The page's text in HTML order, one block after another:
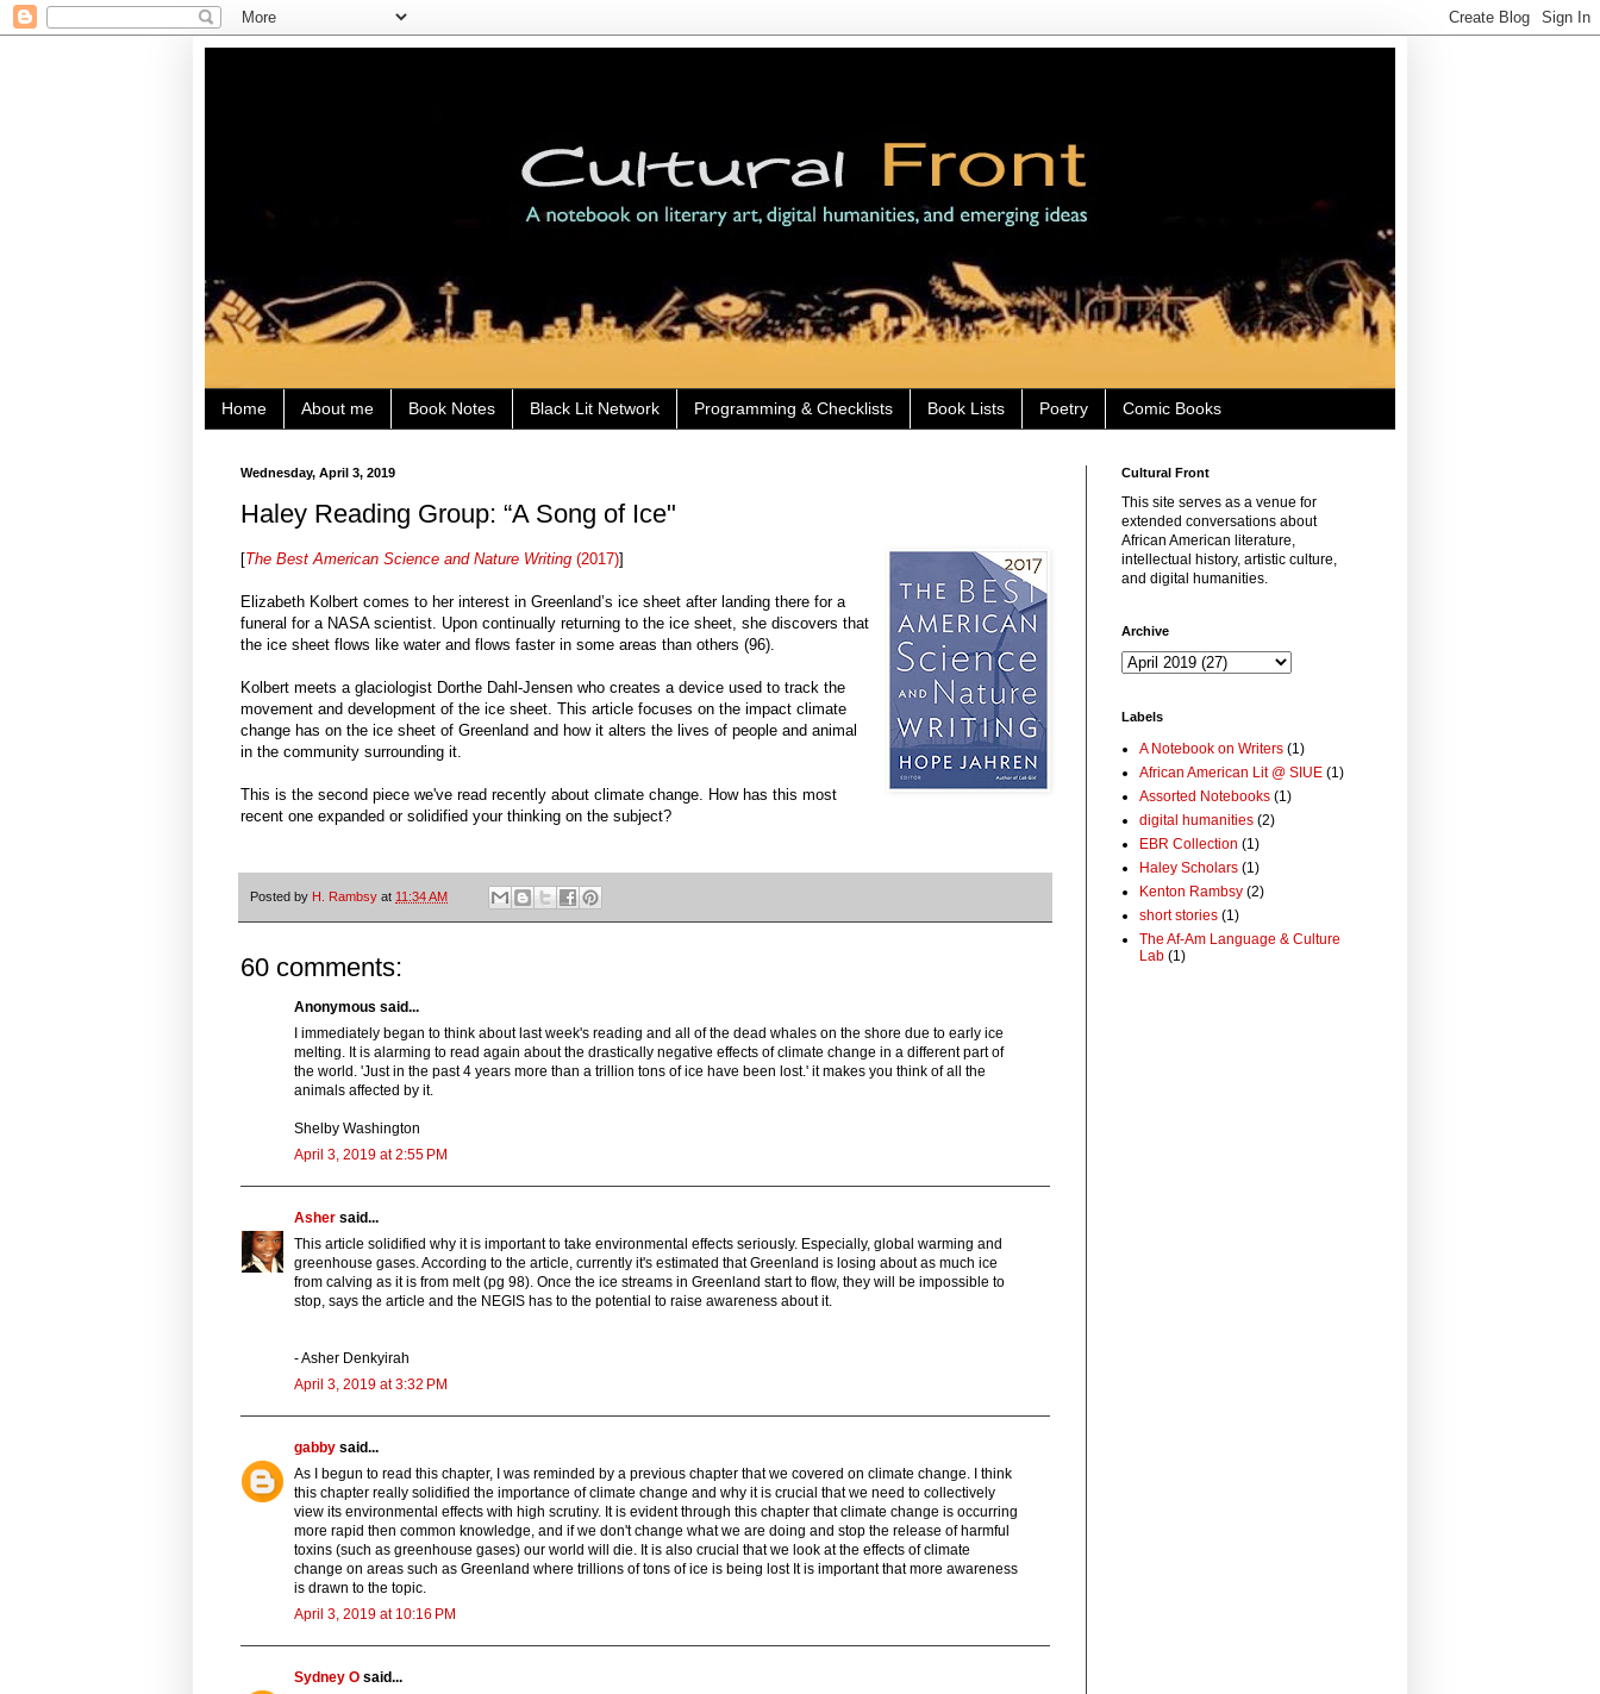
Home About me Book Notes Black Lit Network Programming & Checklists Book Lists Poetry Comic Books
Wednesday, April 3, 2019
Haley Reading Group: “A Song of Ice"
[The Best American Science and Nature Writing (2017)]
Elizabeth Kolbert comes to her interest in Greenland’s ice sheet after landing there for a
funeral for a NASA scientist. Upon continually returning to the ice sheet, she discovers that
the ice sheet flows like water and flows faster in some areas than others (96).
Kolbert meets a glaciologist Dorthe Dahl-Jensen who creates a device used to track the
movement and development of the ice sheet. This article focuses on the impact climate
change has on the ice sheet of Greenland and how it alters the lives of people and animal
in the community surrounding it.
This is the second piece we've read recently about climate change. How has this most
recent one expanded or solidified your thinking on the subject?
Posted by H. Rambsy at 11:34 AM
60 comments:
Anonymous said...
I immediately began to think about last week's reading and all of the dead whales on the shore due to early ice
melting. It is alarming to read again about the drastically negative effects of climate change in a different part of
the world. 'Just in the past 4 years more than a trillion tons of ice have been lost.' it makes you think of all the
animals affected by it.
Shelby Washington
April 3, 2019 at 2:55 PM
Asher said...
This article solidified why it is important to take environmental effects seriously. Especially, global warming and
greenhouse gases. According to the article, currently it's estimated that Greenland is losing about as much ice
from calving as it is from melt (pg 98). Once the ice streams in Greenland start to flow, they will be impossible to
stop, says the article and the NEGIS has to the potential to raise awareness about it.
- Asher Denkyirah
April 3, 2019 at 3:32 PM
gabby said...
As I begun to read this chapter, I was reminded by a previous chapter that we covered on climate change. I think
this chapter really solidified the importance of climate change and why it is crucial that we need to collectively
view its environmental effects with high scrutiny. It is evident through this chapter that climate change is occurring
more rapid then common knowledge, and if we don't change what we are doing and stop the release of harmful
toxins (such as greenhouse gases) our world will die. It is also crucial that we look at the effects of climate
change on areas such as Greenland where trillions of tons of ice is being lost It is important that more awareness
is drawn to the topic.
April 3, 2019 at 10:16 PM
Sydney O said...
Cultural Front
This site serves as a venue for
extended conversations about
African American literature,
intellectual history, artistic culture,
and digital humanities.
Archive
Labels
A Notebook on Writers (1)
African American Lit @ SIUE (1)
Assorted Notebooks (1)
digital humanities (2)
EBR Collection (1)
Haley Scholars (1)
Kenton Rambsy (2)
short stories (1)
The Af-Am Language & Culture
Lab (1)